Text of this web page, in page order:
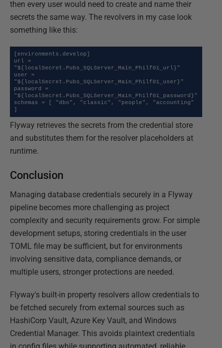
then every user would need to create and name their
secrets the same way. The revolvers in my case look
something like this:
[environments.develop]
url =
"${localSecret.Pubs_SQLServer_Main_Philf01_url}"
user =
"${localSecret.Pubs_SQLServer_Main_Philf01_user}"
password =
"${localSecret.Pubs_SQLServer_Main_Philf01_password}"
schemas = [ "dbo", "classic", "people", "accounting"
]
Flyway retrieves the secrets from the credential store
and substitutes them for the resolver placeholders at
runtime.
Conclusion
Managing database credentials securely in a Flyway
pipeline becomes more challenging as project
complexity and security requirements grow. For simple
development setups, storing credentials in the user
TOML file may be sufficient, but for environments
involving sensitive data, compliance demands, or
multiple users, stronger protections are needed.
Flyway's built-in property resolvers allow credentials to
be fetched securely from external sources such as
HashiCorp Vault, Azure Key Vault, and Windows
Credential Manager. This avoids plaintext credentials